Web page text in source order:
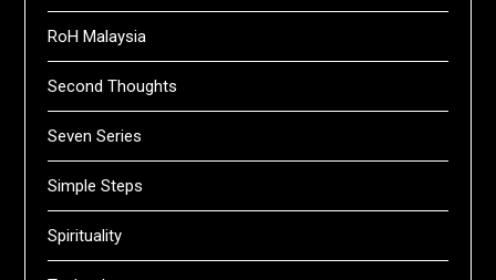
RoH Malaysia
Second Thoughts
Seven Series
Simple Steps
Spirituality